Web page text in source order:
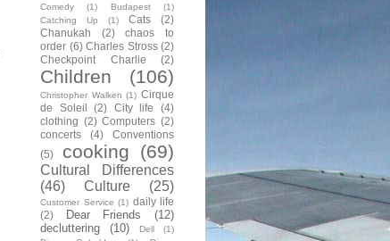
Comedy
(1) Budapest
(1)
Catching Up
(1) Cats
(2)
Chanukah
(2)
chaos to
order (6) Charles Stross (2)
Checkpoint Charlie
(2)
Children (106)
Christopher Walken (1) Cirque
de Soleil
(2) City life
(4)
clothing (2) Computers (2)
concerts
(4)
Conventions
(5)
cooking (69)
Cultural Differences
(46)
Culture (25)
Customer Service (1) daily life
(2)
Dear Friends
(12)
decluttering
(10) Dell
(1)